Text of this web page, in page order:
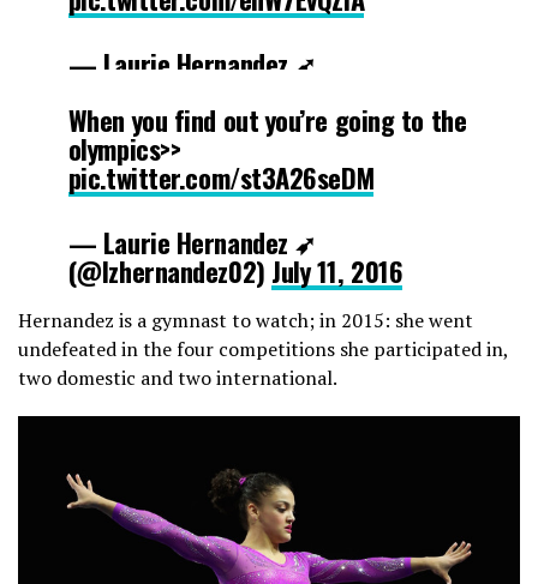
— Laurie Hernandez ➶
When you find out you’re going to the
olympics>>
pic.twitter.com/st3A26seDM
— Laurie Hernandez ➶
(@lzhernandez02) July 11, 2016
Hernandez is a gymnast to watch; in 2015: she went
undefeated in the four competitions she participated in,
two domestic and two international.